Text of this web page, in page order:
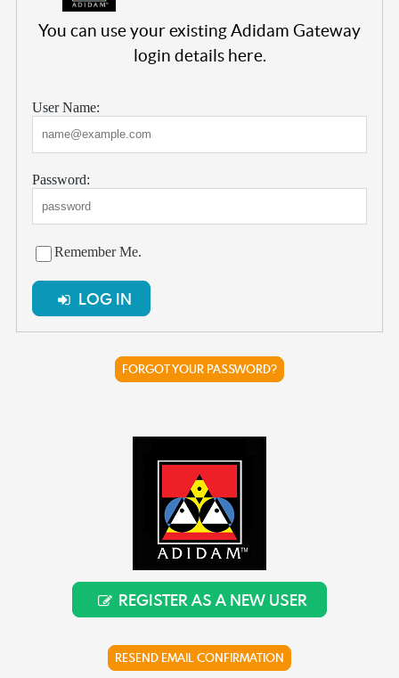
You can use your existing Adidam Gateway
login details here.
User Name:
Password:
Remember Me.
LOG IN
FORGOT YOUR PASSWORD?
REGISTER AS A NEW USER
RESEND EMAIL CONFIRMATION